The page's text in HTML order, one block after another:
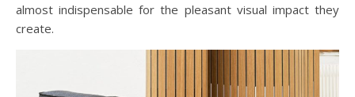
almost indispensable for the pleasant visual impact they
create.